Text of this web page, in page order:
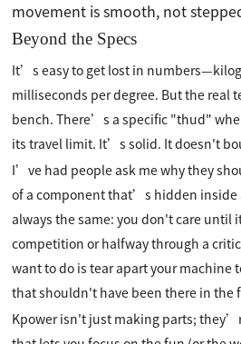
movement is smooth, not
Beyond the Specs
It’s easy to get lost in
milliseconds per degree. But the real
bench. There’s a specific "thud"
its travel limit. It’s solid. It doesn't
I’ve had people ask me why they
of a component that’s hidden inside
always the same: you don't care until
competition or halfway through a
want to do is tear apart your machine
that shouldn't have been there in the
Kpower isn't just making parts;